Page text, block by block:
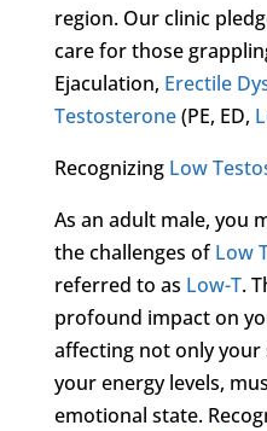
region. Our clinic
care for those
Ejaculation, Erectile
Testosterone(PE, ED,
Recognizing Low
As an adult male, you
the challenges ofLow
referred to as Low-T.
profound impact on
affecting not only
your energy levels,
emotional state.